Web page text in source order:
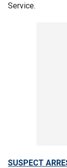
Service.
SUSPECT